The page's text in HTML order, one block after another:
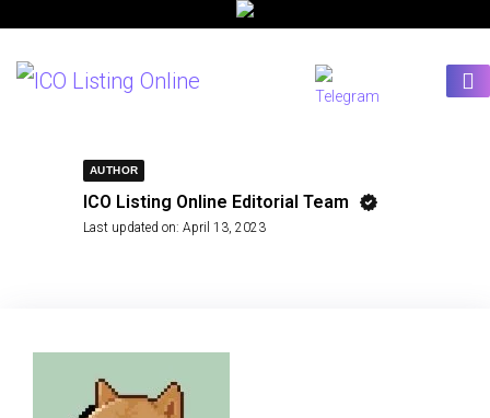
AUTHOR
ICO Listing Online Editorial Team
Last updated on: April 13, 2023